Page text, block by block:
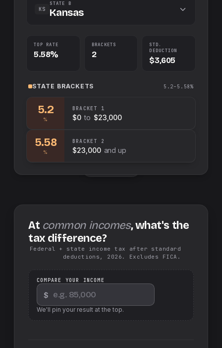
KS
STATE B
Kansas
TOP RATE
5.58%
BRACKETS
2
STD.
DEDUCTION
$3,605
STATE BRACKETS 5.2–5.58%
5.2
%
BRACKET 1
$0 to $23,000
5.58
%
BRACKET 2
$23,000 and up
At common incomes, what's the
tax difference?
Federal + state income tax after standard
deductions, 2026. Excludes FICA.
COMPARE YOUR INCOME
$
We'll pin your result at the top.